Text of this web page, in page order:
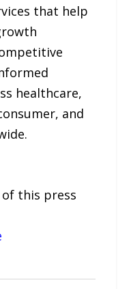
that help
healthcare,
and
this press